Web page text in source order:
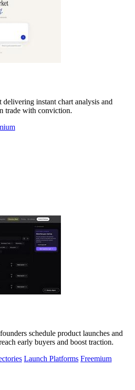
instant chart analysis and
trade with conviction.
schedule product launches and
early buyers and boost traction.
Launch Platforms Freemium